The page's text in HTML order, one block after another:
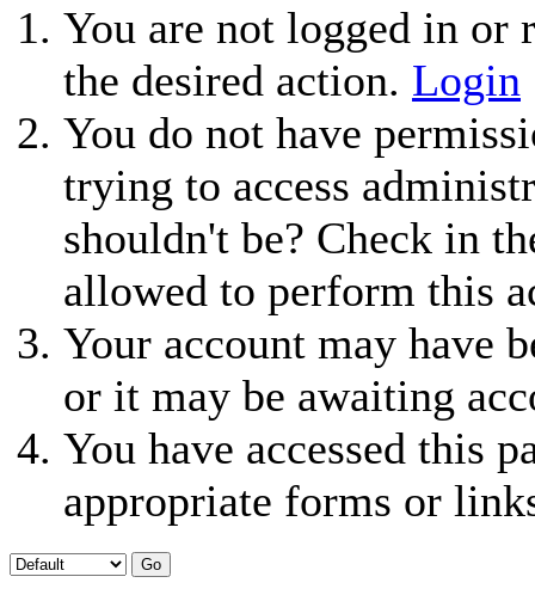
You are not logged in or
the desired action. Login
You do not have
trying to access
shouldn't be? Check in
allowed to perform this
Your account may have
or it may be awaiting
You have accessed this
appropriate forms or